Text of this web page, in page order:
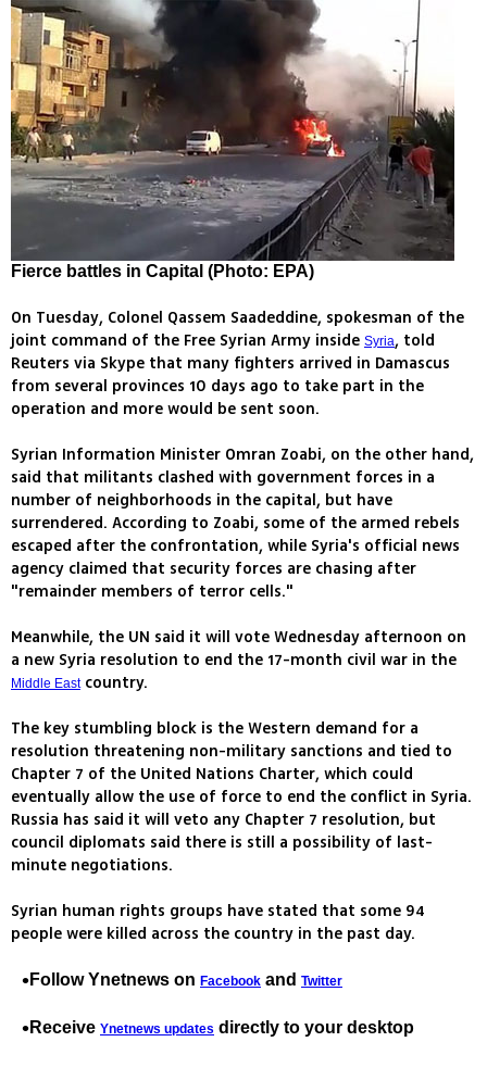
Fierce battles in Capital (Photo: EPA)
On Tuesday, Colonel Qassem Saadeddine, spokesman of the
joint command of the Free Syrian Army inside Syria, told
Reuters via Skype that many fighters arrived in Damascus
from several provinces 10 days ago to take part in the
operation and more would be sent soon.
Syrian Information Minister Omran Zoabi, on the other hand,
said that militants clashed with government forces in a
number of neighborhoods in the capital, but have
surrendered. According to Zoabi, some of the armed rebels
escaped after the confrontation, while Syria's official news
agency claimed that security forces are chasing after
"remainder members of terror cells."
Meanwhile, the UN said it will vote Wednesday afternoon on
a new Syria resolution to end the 17-month civil war in the
Middle Eastcountry.
The key stumbling block is the Western demand for a
resolution threatening non-military sanctions and tied to
Chapter 7 of the United Nations Charter, which could
eventually allow the use of force to end the conflict in Syria.
Russia has said it will veto any Chapter 7 resolution, but
council diplomats said there is still a possibility of last-
minute negotiations.
Syrian human rights groups have stated that some 94
people were killed across the country in the past day.
Follow Ynetnews on Facebook and Twitter
Receive Ynetnews updates directly to your desktop